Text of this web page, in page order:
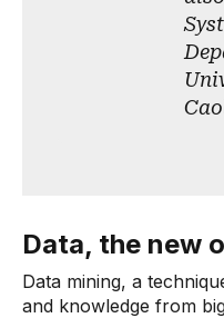
Data, the new
Data mining, a
and knowledge from